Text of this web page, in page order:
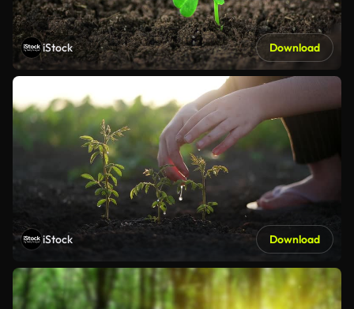
iStock Download
iStock Download